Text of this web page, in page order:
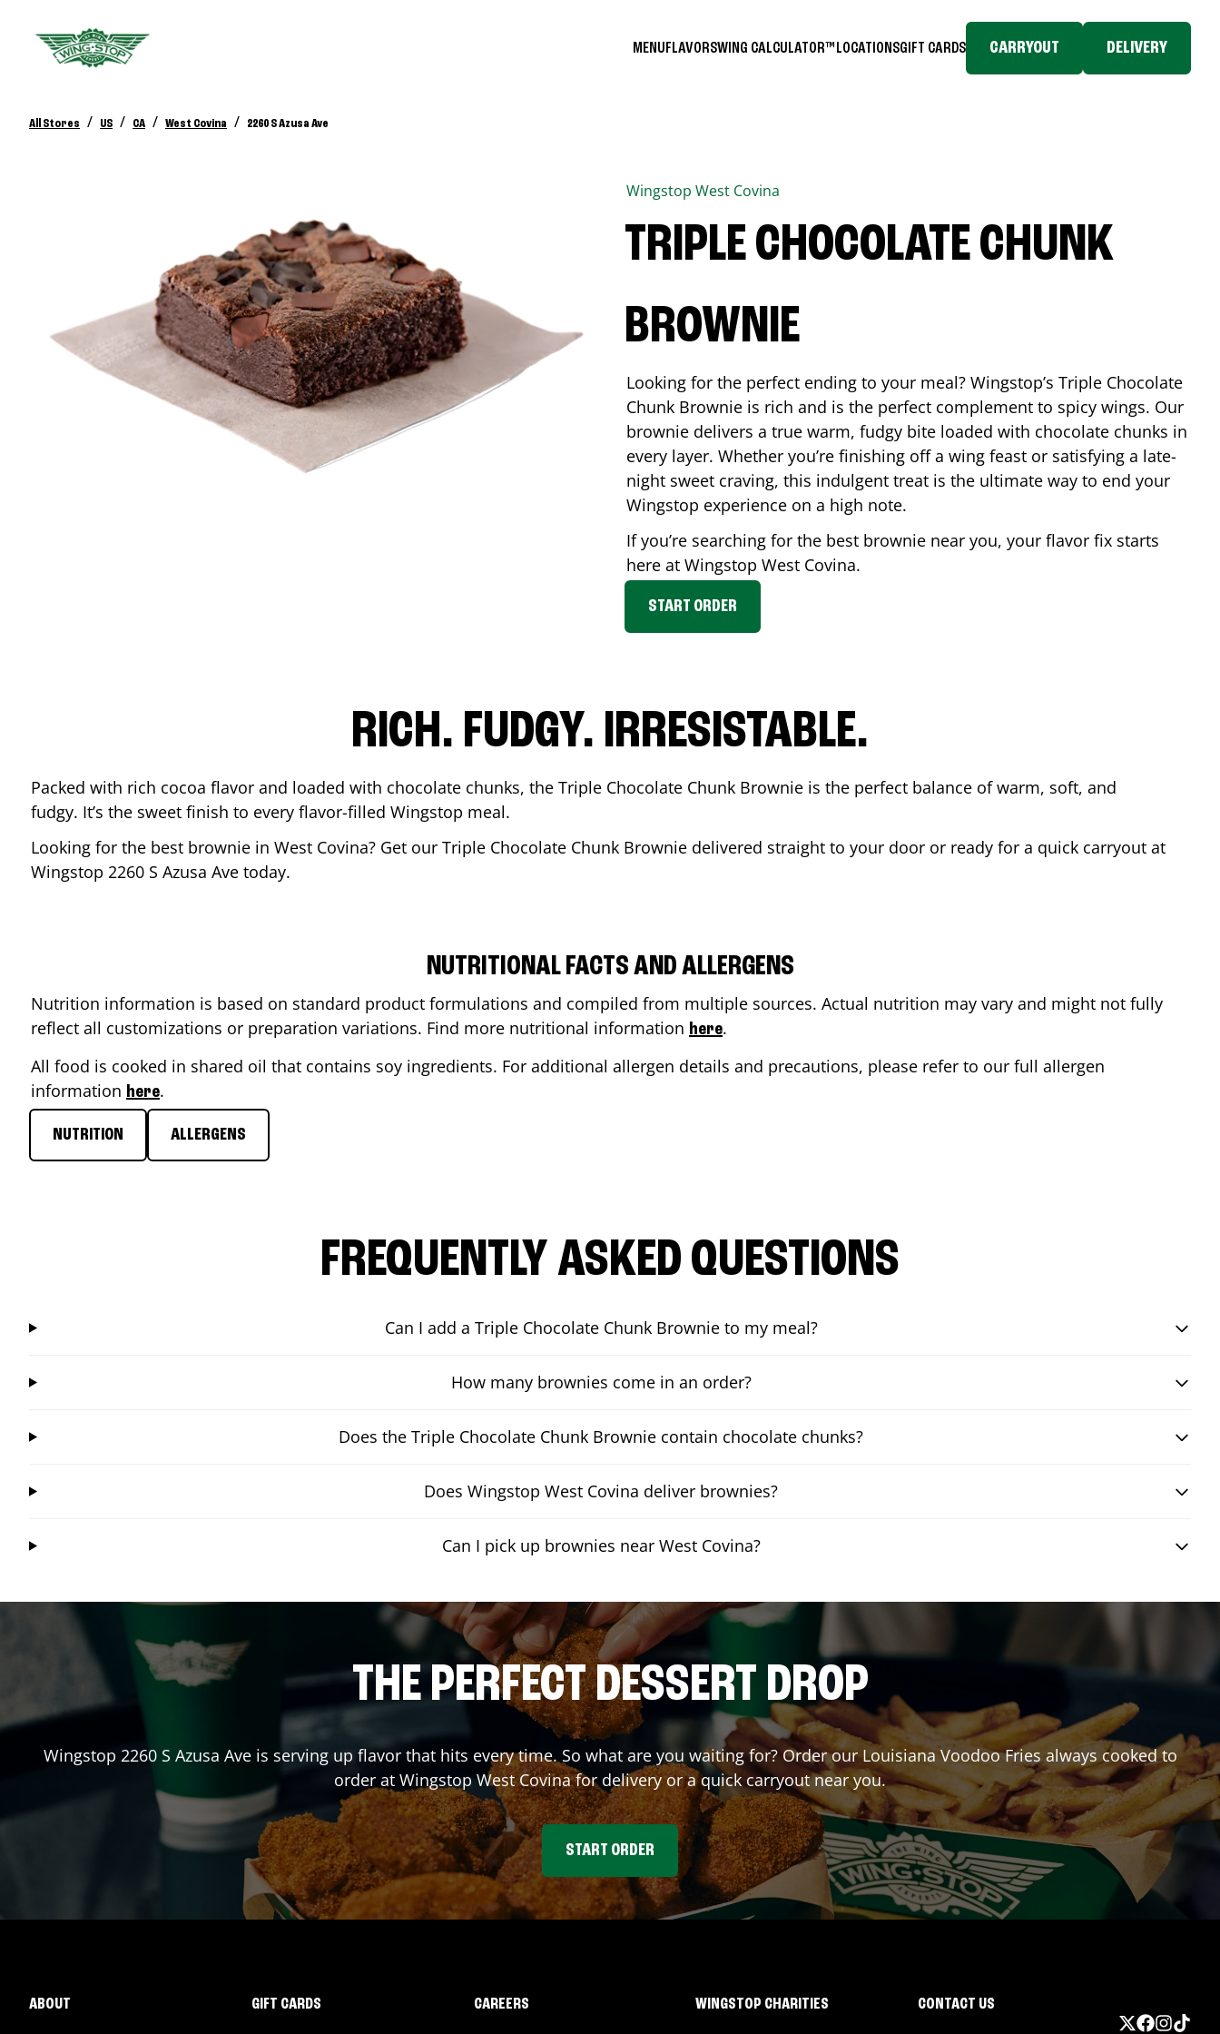
MENUFLAVORSWING CALCULATOR™ LOCATIONSGIFT CARDS CARRYOUT DELIVERY
All Stores / US / CA / West Covina / 2260 S Azusa Ave
Wingstop West Covina
TRIPLE CHOCOLATE CHUNK
BROWNIE
Looking for the perfect ending to your meal? Wingstop’s Triple Chocolate
Chunk Brownie is rich and is the perfect complement to spicy wings. Our
brownie delivers a true warm, fudgy bite loaded with chocolate chunks in
every layer. Whether you’re finishing off a wing feast or satisfying a late-
night sweet craving, this indulgent treat is the ultimate way to end your
Wingstop experience on a high note.
If you’re searching for the best brownie near you, your flavor fix starts
here at Wingstop West Covina.
START ORDER
RICH. FUDGY. IRRESISTABLE.
Packed with rich cocoa flavor and loaded with chocolate chunks, the Triple Chocolate Chunk Brownie is the perfect balance of warm, soft, and
fudgy. It’s the sweet finish to every flavor-filled Wingstop meal.
Looking for the best brownie in West Covina? Get our Triple Chocolate Chunk Brownie delivered straight to your door or ready for a quick carryout at
Wingstop 2260 S Azusa Ave today.
NUTRITIONAL FACTS AND ALLERGENS
Nutrition information is based on standard product formulations and compiled from multiple sources. Actual nutrition may vary and might not fully
reflect all customizations or preparation variations. Find more nutritional information here.
All food is cooked in shared oil that contains soy ingredients. For additional allergen details and precautions, please refer to our full allergen
information here.
NUTRITION ALLERGENS
FREQUENTLY ASKED QUESTIONS
Can I add a Triple Chocolate Chunk Brownie to my meal?
How many brownies come in an order?
Does the Triple Chocolate Chunk Brownie contain chocolate chunks?
Does Wingstop West Covina deliver brownies?
Can I pick up brownies near West Covina?
THE PERFECT DESSERT DROP
Wingstop 2260 S Azusa Aveis serving up flavor that hits every time. So what are you waiting for? Order our Louisiana Voodoo Fries always cooked to
order at Wingstop West Covinafor delivery or a quick carryout near you.
START ORDER
ABOUT GIFT CARDS CAREERS WINGSTOP CHARITIES CONTACT US